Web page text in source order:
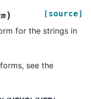
) [source]
for the strings in
see the